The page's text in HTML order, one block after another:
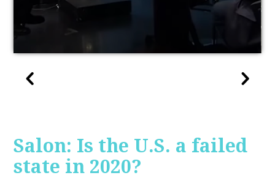
Salon: Is the U.S. a failed
state in 2020?